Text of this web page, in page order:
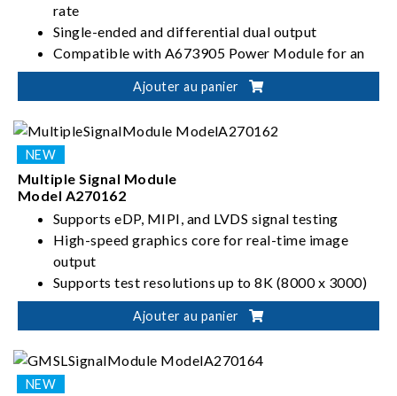
rate
Single-ended and differential dual output
Compatible with A673905 Power Module for an
integrated testing system
Configurable lane rates: 13.5 / 12.528 / 10.8 / 6.75
Ajouter au panier
Multiple Signal Module
Model A270162
Supports eDP, MIPI, and LVDS signal testing
High-speed graphics core for real-time image
output
Supports test resolutions up to 8K (8000 x 3000)
@60Hz
Manual or automatic configuration of swing level
Ajouter au panier